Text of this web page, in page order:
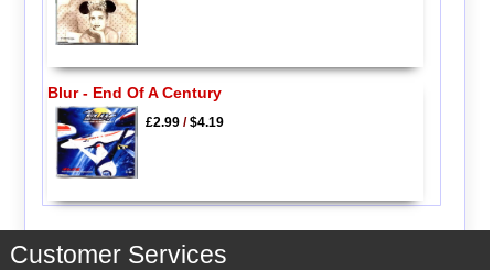
Blur - End Of A Century
£2.99/$4.19
Customer Services